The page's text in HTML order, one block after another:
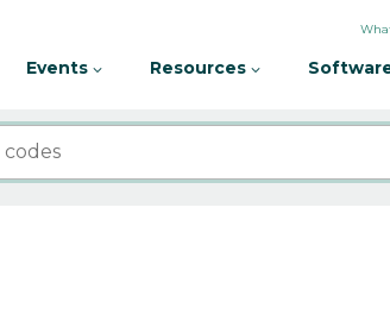
Events Resources